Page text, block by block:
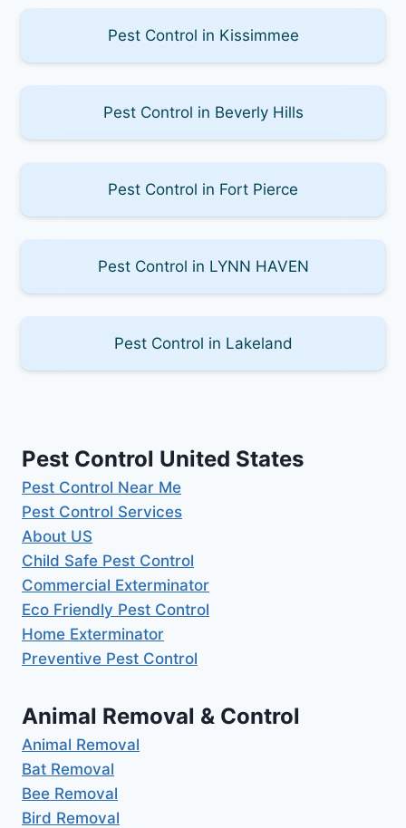
Pest Control in Kissimmee
Pest Control in Beverly Hills
Pest Control in Fort Pierce
Pest Control in LYNN HAVEN
Pest Control in Lakeland
Pest Control United States
Pest Control Near Me
Pest Control Services
About US
Child Safe Pest Control
Commercial Exterminator
Eco Friendly Pest Control
Home Exterminator
Preventive Pest Control
Animal Removal & Control
Animal Removal
Bat Removal
Bee Removal
Bird Removal